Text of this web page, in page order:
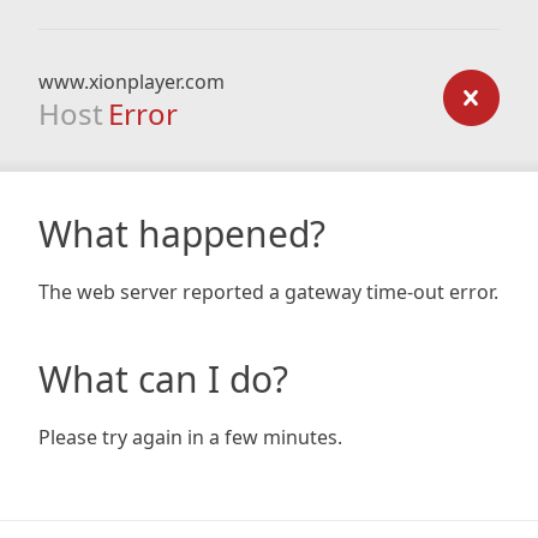
www.xionplayer.com
Host Error
What happened?
The web server reported a gateway time-out error.
What can I do?
Please try again in a few minutes.